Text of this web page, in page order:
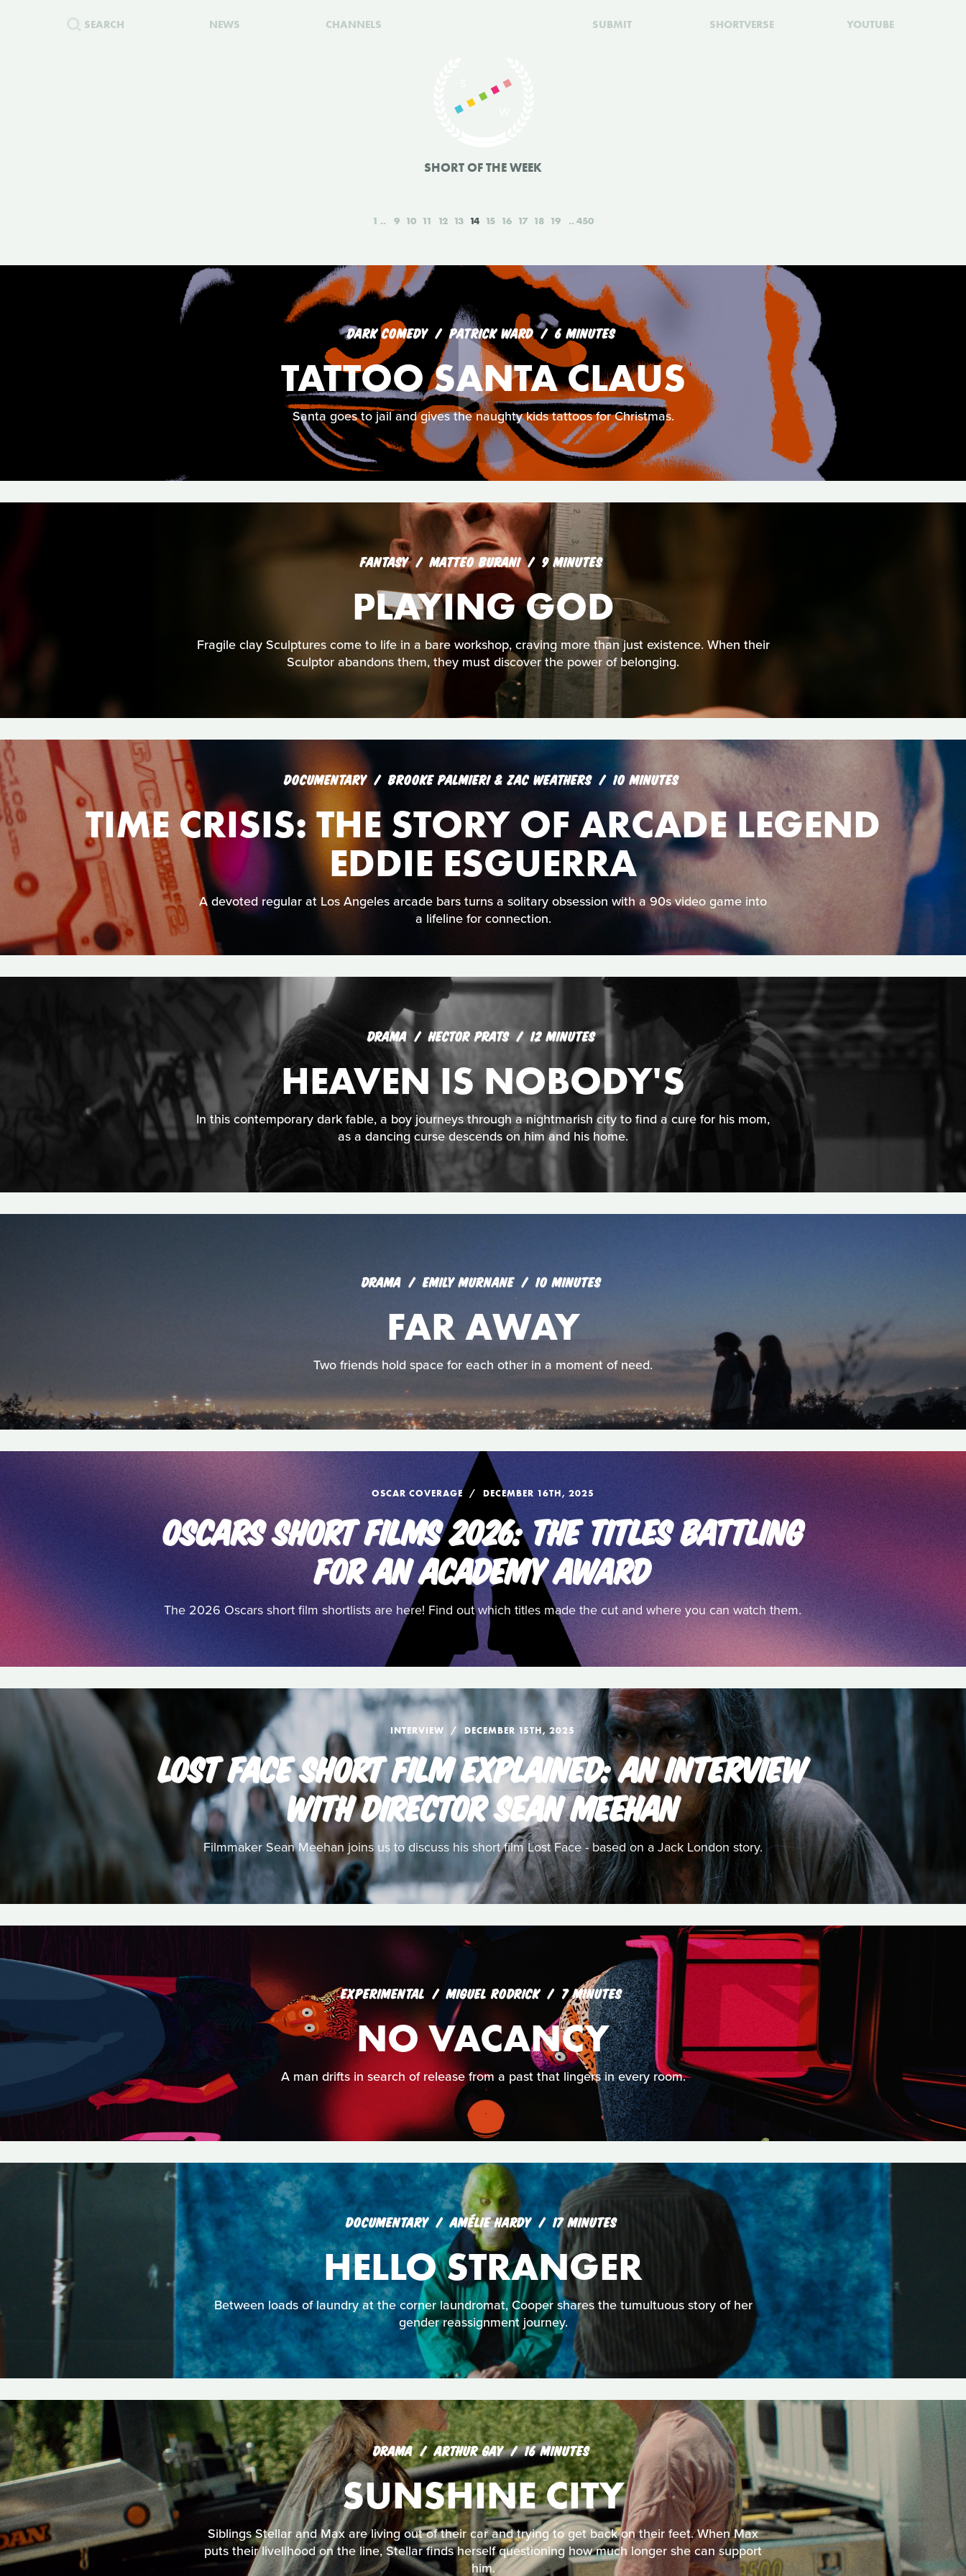
SEARCH NEWS CHANNELS SUBMIT SHORTVERSE YOUTUBE
SHORT OF THE WEEK
1 9 10 11 12 13 14 15 16 17 18 19 450
DARK COMEDY PATRICK WARD 6 MINUTES
TATTOO SANTA CLAUS
Santa goes to jail and gives the naughty kids tattoos for Christmas.
FANTASY MATTEO BURANI 9 MINUTES
PLAYING GOD
Fragile clay Sculptures come to life in a bare workshop, craving more than just existence. When their
Sculptor abandons them, they must discover the power of belonging.
DOCUMENTARY BROOKE PALMIERI & ZAC WEATHERS 10 MINUTES
TIME CRISIS: THE STORY OF ARCADE LEGEND
EDDIE ESGUERRA
A devoted regular at Los Angeles arcade bars turns a solitary obsession with a 90s video game into
a lifeline for connection.
DRAMA HECTOR PRATS 12 MINUTES
HEAVEN IS NOBODY'S
In this contemporary dark fable, a boy journeys through a nightmarish city to find a cure for his mom,
as a dancing curse descends on him and his home.
DRAMA EMILY MURNANE 10 MINUTES
FAR AWAY
Two friends hold space for each other in a moment of need.
OSCAR COVERAGE DECEMBER 16TH, 2025
OSCARS SHORT FILMS 2026: THE TITLES BATTLING
FOR AN ACADEMY AWARD
The 2026 Oscars short film shortlists are here! Find out which titles made the cut and where you can watch them.
INTERVIEW DECEMBER 15TH, 2025
LOST FACE SHORT FILM EXPLAINED: AN INTERVIEW
WITH DIRECTOR SEAN MEEHAN
Filmmaker Sean Meehan joins us to discuss his short film Lost Face - based on a Jack London story.
EXPERIMENTAL MIGUEL RODRICK 7 MINUTES
NO VACANCY
A man drifts in search of release from a past that lingers in every room.
DOCUMENTARY AMÉLIE HARDY 17 MINUTES
HELLO STRANGER
Between loads of laundry at the corner laundromat, Cooper shares the tumultuous story of her
gender reassignment journey.
DRAMA ARTHUR GAY 16 MINUTES
SUNSHINE CITY
Siblings Stellar and Max are living out of their car and trying to get back on their feet. When Max
puts their livelihood on the line, Stellar finds herself questioning how much longer she can support
him.